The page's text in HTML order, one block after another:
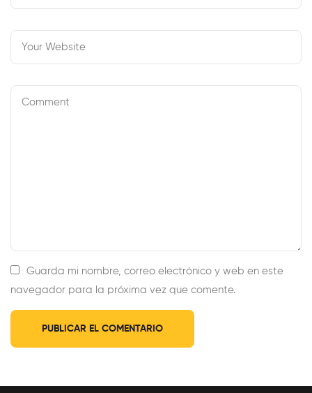
Guarda mi nombre, correo electrónico y web en este
navegador para la próxima vez que comente.